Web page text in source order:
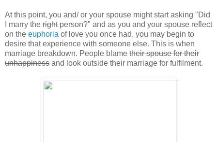
At this point, you and/ or your spouse might start asking "Did
I marry the rightperson?" and as you and your spouse reflect
on the euphoria of love you once had, you may begin to
desire that experience with someone else. This is when
marriage breakdown. People blame their spouse for their
unhappiness and look outside their marriage for fulfilment.